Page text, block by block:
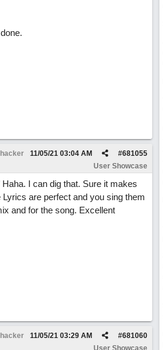
#681055
11/05/21 03:04 AM
User Showcase
I can dig that. Sure it makes
are perfect and you sing them
and for the song. Excellent
#681060
11/05/21 03:29 AM
User Showcase